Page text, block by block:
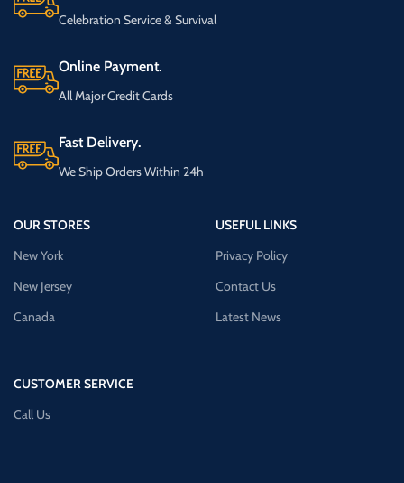
Celebration Service & Survival
Online Payment.
All Major Credit Cards
Fast Delivery.
We Ship Orders Within 24h
OUR STORES
New York
New Jersey
Canada
CUSTOMER SERVICE
Call Us
USEFUL LINKS
Privacy Policy
Contact Us
Latest News